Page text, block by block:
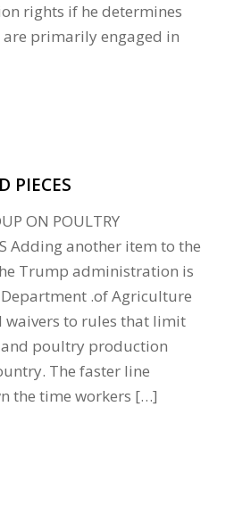
rights if he determines
are primarily engaged in
PIECES
ON POULTRY
Adding another item to the
Trump administration is
.of Agriculture
waivers to rules that limit
poultry production
The faster line
the time workers […]